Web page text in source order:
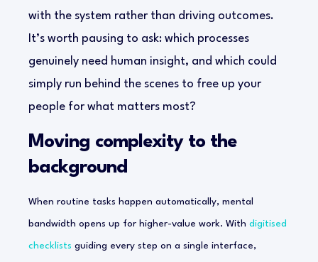
with the system rather than driving outcomes.
It’s worth pausing to ask: which processes
genuinely need human insight, and which could
simply run behind the scenes to free up your
people for what matters most?
Moving complexity to the
background
When routine tasks happen automatically, mental
bandwidth opens up for higher-value work. With digitised
checklists guiding every step on a single interface,